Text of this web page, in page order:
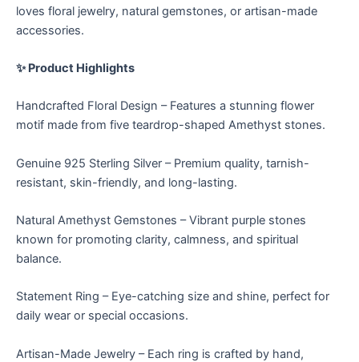
loves floral jewelry, natural gemstones, or artisan-made
accessories.
✨ Product Highlights
Handcrafted Floral Design – Features a stunning flower
motif made from five teardrop-shaped Amethyst stones.
Genuine 925 Sterling Silver – Premium quality, tarnish-
resistant, skin-friendly, and long-lasting.
Natural Amethyst Gemstones – Vibrant purple stones
known for promoting clarity, calmness, and spiritual
balance.
Statement Ring – Eye-catching size and shine, perfect for
daily wear or special occasions.
Artisan-Made Jewelry – Each ring is crafted by hand,